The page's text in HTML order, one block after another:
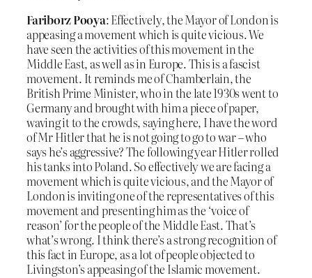
Fariborz Pooya: Effectively, the Mayor of London is
appeasing a movement which is quite vicious. We
have seen the activities of this movement in the
Middle East, as well as in Europe. This is a fascist
movement. It reminds me of Chamberlain, the
British Prime Minister, who in the late 1930s went to
Germany and brought with him a piece of paper,
waving it to the crowds, saying here, I have the word
of Mr Hitler that he is not going to go to war – who
says he’s aggressive? The following year Hitler rolled
his tanks into Poland. So effectively we are facing a
movement which is quite vicious, and the Mayor of
London is inviting one of the representatives of this
movement and presenting him as the ‘voice of
reason’ for the people of the Middle East. That’s
what’s wrong. I think there’s a strong recognition of
this fact in Europe, as a lot of people objected to
Livingston’s appeasing of the Islamic movement.